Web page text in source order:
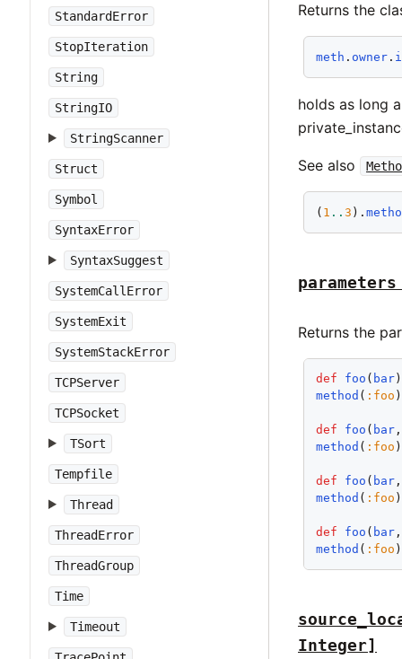
StandardError
StopIteration
String
StringIO
StringScanner
Struct
Symbol
SyntaxError
SyntaxSuggest
SystemCallError
SystemExit
SystemStackError
TCPServer
TCPSocket
TSort
Tempfile
Thread
ThreadError
ThreadGroup
Time
Timeout
Returns the
meth . owner .
holds as long
See also
( 1 ..3 ).
Returns the
def foo ( bar
method ( :foo
def foo ( bar
method ( :foo
def foo ( bar
method ( :foo
def foo ( bar
method ( :foo
Integer]